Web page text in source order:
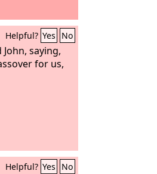
Helpful? Yes No
John, saying,
for us,
Helpful? Yes No